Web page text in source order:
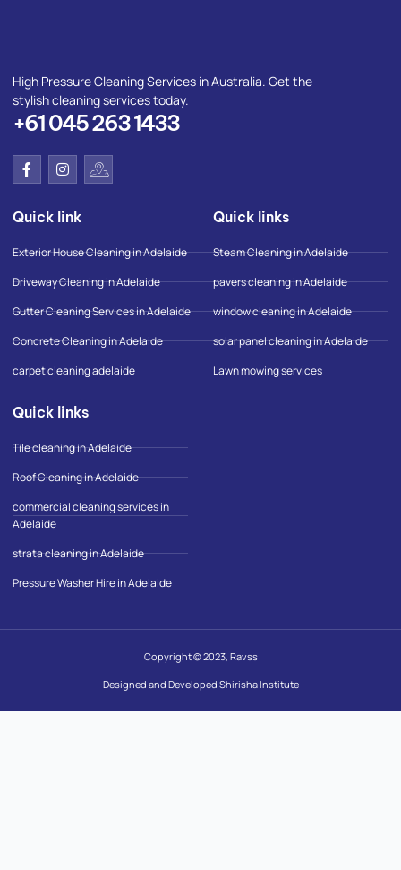
High Pressure Cleaning Services in Australia. Get the
stylish cleaning services today.
+61 045 263 1433
F
a
c
b
o
k
-
f
I
n
s
a
r
a
m
I
c
o
o
o
g
l
e
-
m
a
p
Quick link
Exterior House Cleaning in Adelaide
Driveway Cleaning in Adelaide
Gutter Cleaning Services in Adelaide
Concrete Cleaning in Adelaide
carpet cleaning adelaide
Quick links
Steam Cleaning in Adelaide
pavers cleaning in Adelaide
window cleaning in Adelaide
solar panel cleaning in Adelaide
Lawn mowing services
Quick links
Tile cleaning in Adelaide
Roof Cleaning in Adelaide
commercial cleaning services in
Adelaide
strata cleaning in Adelaide
Pressure Washer Hire in Adelaide
Copyright © 2023, Ravss
Designed and Developed Shirisha Institute